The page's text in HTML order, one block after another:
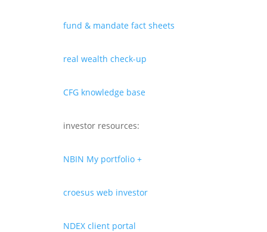
fund & mandate fact sheets
real wealth check-up
CFG knowledge base
investor resources:
NBIN My portfolio +
croesus web investor
NDEX client portal